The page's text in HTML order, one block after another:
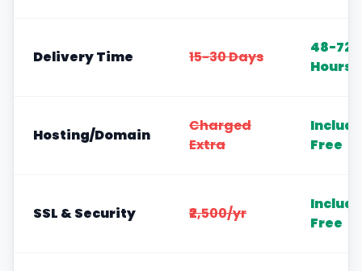
Delivery Time 15-30 Days
48-72
Hours
Hosting/Domain
Charged
Extra
Free
SSL & Security ₹2,500/yr
Free